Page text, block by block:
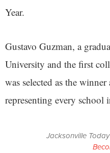
Year.
Gustavo Guzman, a
University and the first
was selected as the
representing every school
Jacksonville